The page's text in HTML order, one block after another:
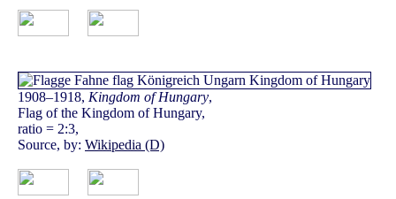
1908–1918, Kingdom of Hungary,
Flag of the Kingdom of Hungary,
ratio = 2:3,
Source, by: Wikipedia (D)